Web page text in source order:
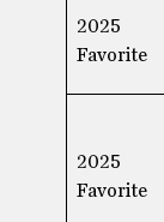
2025
Favorite
2025
Favorite